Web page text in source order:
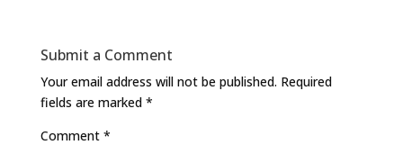
Submit a Comment
Your email address will not be published. Required
fields are marked *
Comment *